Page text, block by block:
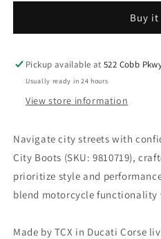
SKU:
BOOTS.
SKU:
Buy it
Pickup available at522 Cobb
Usually ready in 24 hours
View store information
Navigate city streets with
City Boots (SKU: 9810719),
prioritize style and
blend motorcycle functionality
Made by TCX in Ducati Corse